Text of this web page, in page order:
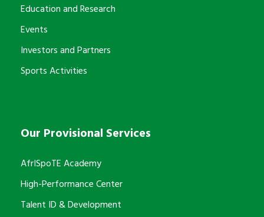
Education and Research
Events
Investors and Partners
Sports Activities
Our Provisional Services
AfrISpoTE Academy
High-Performance Center
Talent ID & Development